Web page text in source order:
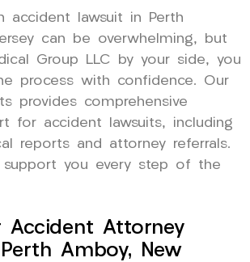
accident lawsuit in Perth
can be overwhelming, but
Group LLC by your side, you
process with confidence. Our
provides comprehensive
for accident lawsuits, including
reports and attorney referrals.
support you every step of the
Accident Attorney
Amboy, New